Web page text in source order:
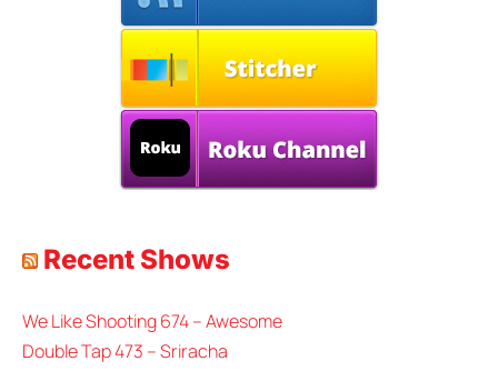
Recent Shows
We Like Shooting 674 – Awesome
Double Tap 473 – Sriracha